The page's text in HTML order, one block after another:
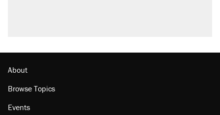
About
Browse Topics
Events